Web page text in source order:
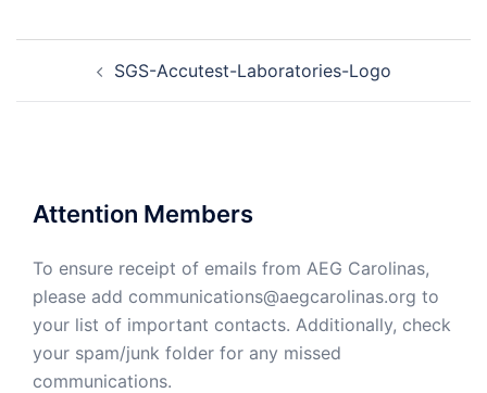
navigationSGS-Accutest-Laboratories-Logo
Attention Members
To ensure receipt of emails from AEG Carolinas,
please add communications@aegcarolinas.org to
your list of important contacts. Additionally, check
your spam/junk folder for any missed
communications.